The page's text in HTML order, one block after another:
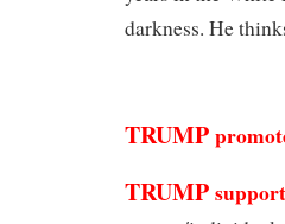
darkness. He
TRUMP
TRUMP